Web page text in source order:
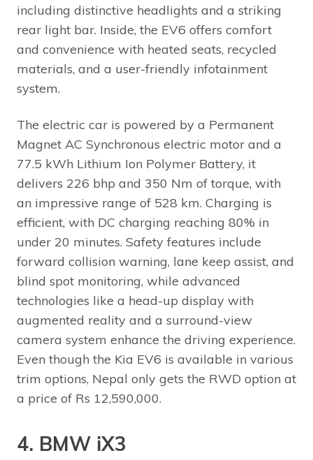
including distinctive headlights and a striking
rear light bar. Inside, the EV6 offers comfort
and convenience with heated seats, recycled
materials, and a user-friendly infotainment
system.
The electric car is powered by a Permanent
Magnet AC Synchronous electric motor and a
77.5 kWh Lithium Ion Polymer Battery, it
delivers 226 bhp and 350 Nm of torque, with
an impressive range of 528 km. Charging is
efficient, with DC charging reaching 80% in
under 20 minutes. Safety features include
forward collision warning, lane keep assist, and
blind spot monitoring, while advanced
technologies like a head-up display with
augmented reality and a surround-view
camera system enhance the driving experience.
Even though the Kia EV6 is available in various
trim options, Nepal only gets the RWD option at
a price of Rs 12,590,000.
4. BMW iX3